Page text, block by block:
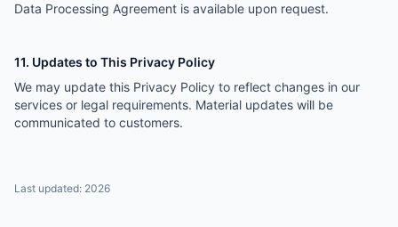
Data Processing Agreement is available upon request.
11. Updates to This Privacy Policy
We may update this Privacy Policy to reflect changes in our
services or legal requirements. Material updates will be
communicated to customers.
Last updated: 2026